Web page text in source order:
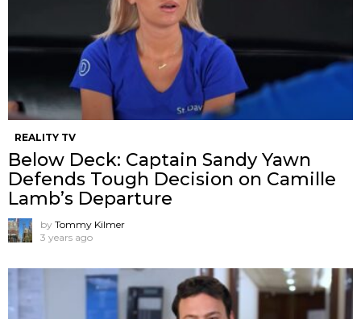
REALITY TV
Below Deck: Captain Sandy Yawn
Defends Tough Decision on Camille
Lamb’s Departure
by Tommy Kilmer
3 years ago